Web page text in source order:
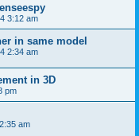
3:12 am
in same model
2:34 am
in 3D
pm
am